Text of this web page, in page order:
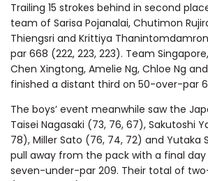
Trailing 15 strokes behind in second
team of Sarisa Pojanalai, Chutimon
Thiengsri and Krittiya
par 668 (222, 223, 223). Team
Chen Xingtong, Amelie Ng, Chloe Ng
finished a distant third on 50-over-par
The boys’ event meanwhile saw the
Taisei Nagasaki (73, 76, 67), Sakutoshi
78), Miller Sato (76, 74, 72) and Yutaka
pull away from the pack with a final
seven-under-par 209. Their total of